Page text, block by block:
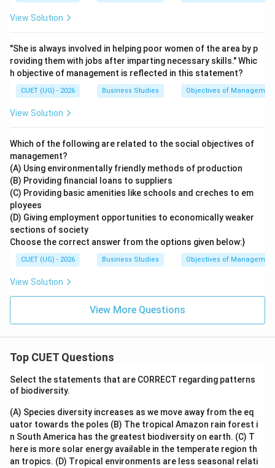
View Solution
"She is always involved in helping poor women of the area by p
roviding them with jobs after imparting necessary skills." Whic
h objective of management is reflected in this statement?
CUET (UG) - 2026 Business Studies Objectives of Management
View Solution
Which of the following are related to the social objectives of
management?
(A) Using environmentally friendly methods of production
(B) Providing financial loans to suppliers
(C) Providing basic amenities like schools and creches to em
ployees
(D) Giving employment opportunities to economically weaker
sections of society
Choose the correct answer from the options given below:}
CUET (UG) - 2026 Business Studies Objectives of Management
View Solution
View More Questions
Top CUET Questions
Select the statements that are CORRECT regarding patterns
of biodiversity.
(A) Species diversity increases as we move away from the eq
uator towards the poles (B) The tropical Amazon rain forest i
n South America has the greatest biodiversity on earth. (C) T
here is more solar energy available in the temperate region th
an tropics. (D) Tropical environments are less seasonal relati